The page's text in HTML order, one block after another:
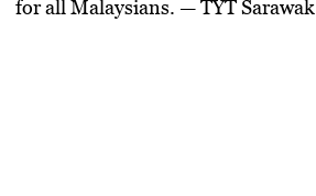
for all Malaysians. — TYT Sarawak